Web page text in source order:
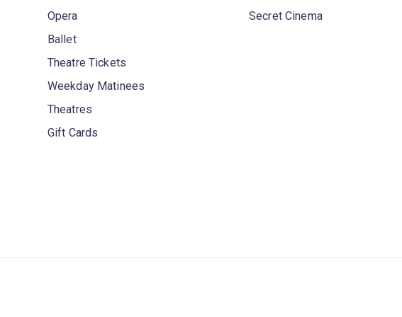
Opera
Ballet
Theatre Tickets
Weekday Matinees
Theatres
Gift Cards
Secret Cinema